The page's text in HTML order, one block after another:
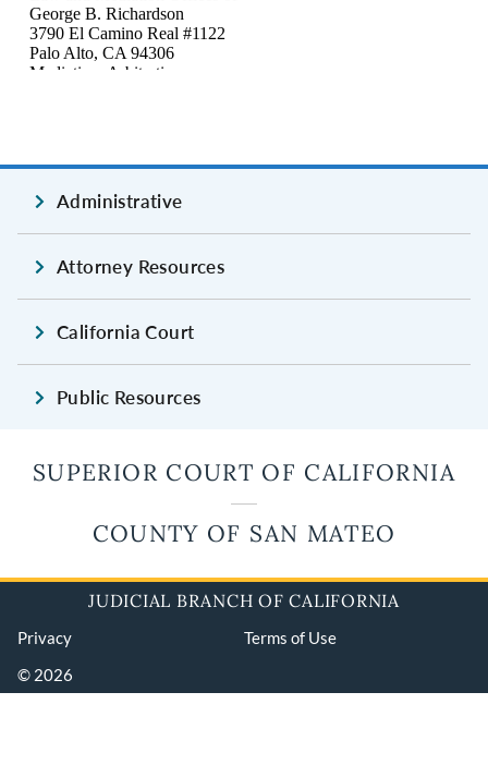
Administrative
Attorney Resources
California Court
Public Resources
SUPERIOR COURT OF CALIFORNIA
COUNTY OF SAN MATEO
JUDICIAL BRANCH OF CALIFORNIA
Privacy
Terms of Use
© 2026